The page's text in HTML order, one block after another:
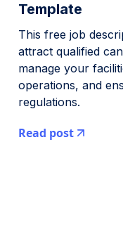
Template
This free job
attract qualified
manage your
operations, and
regulations.
Read post